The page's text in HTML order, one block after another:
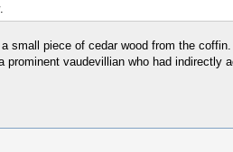
small piece of cedar wood from the
vaudevillian who had indirectly